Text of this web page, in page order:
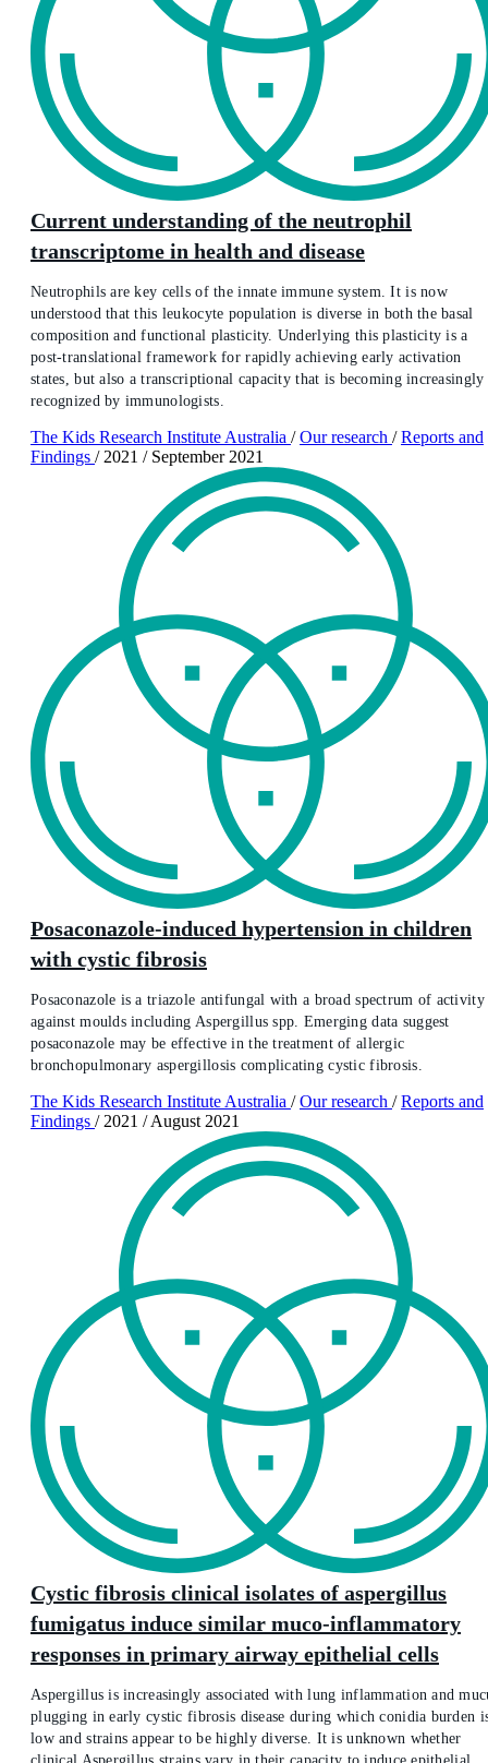
Current understanding of the neutrophil
transcriptome in health and disease
Neutrophils are key cells of the innate immune system. It is now
understood that this leukocyte population is diverse in both the basal
composition and functional plasticity. Underlying this plasticity is a
post-translational framework for rapidly achieving early activation
states, but also a transcriptional capacity that is becoming increasingly
recognized by immunologists.
The Kids Research Institute Australia / Our research / Reports and
Findings / 2021 / September 2021
Posaconazole-induced hypertension in children
with cystic fibrosis
Posaconazole is a triazole antifungal with a broad spectrum of activity
against moulds including Aspergillus spp. Emerging data suggest
posaconazole may be effective in the treatment of allergic
bronchopulmonary aspergillosis complicating cystic fibrosis.
The Kids Research Institute Australia / Our research / Reports and
Findings / 2021 / August 2021
Cystic fibrosis clinical isolates of aspergillus
fumigatus induce similar muco-inflammatory
responses in primary airway epithelial cells
Aspergillus is increasingly associated with lung inflammation and
plugging in early cystic fibrosis disease during which conidia burden
low and strains appear to be highly diverse. It is unknown whether